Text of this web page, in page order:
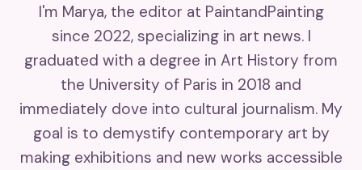
I'm Marya, the editor at PaintandPainting
since 2022, specializing in art news. I
graduated with a degree in Art History from
the University of Paris in 2018 and
immediately dove into cultural journalism. My
goal is to demystify contemporary art by
making exhibitions and new works accessible